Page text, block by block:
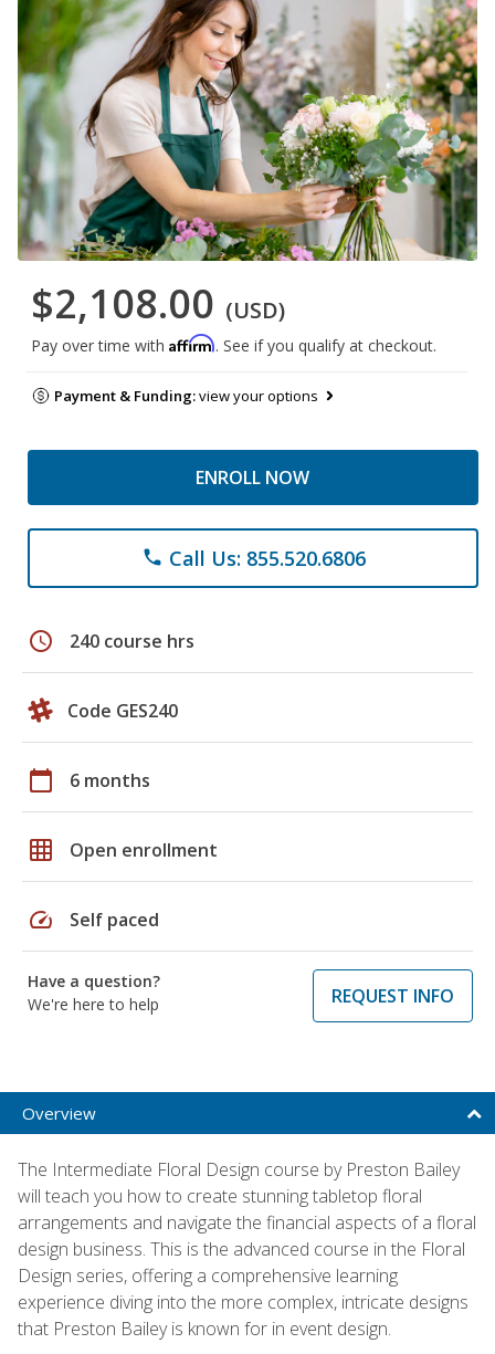
$2,108.00 (USD)
Pay over time with Affirm. See if you qualify at checkout.
Payment & Funding:view your options
ENROLL NOW
phone Call Us: 855.520.6806
schedule 240 course hrs
Code GES240
calendar_today 6 months
grid_on Open enrollment
speed Self paced
Have a question?
We're here to help
REQUEST INFO
Overview
The Intermediate Floral Design course by Preston Bailey
will teach you how to create stunning tabletop floral
arrangements and navigate the financial aspects of a floral
design business. This is the advanced course in the Floral
Design series, offering a comprehensive learning
experience diving into the more complex, intricate designs
that Preston Bailey is known for in event design.